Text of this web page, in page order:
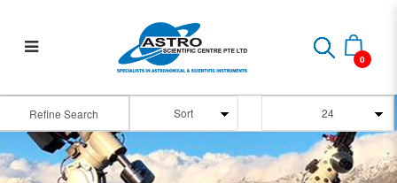
Telescope Accessories
0
Refine Search